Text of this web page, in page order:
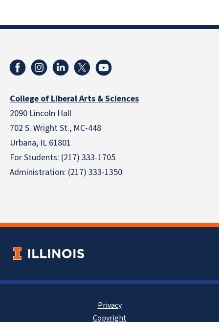
College of Liberal Arts & Sciences
2090 Lincoln Hall
702 S. Wright St., MC-448
Urbana, IL 61801
For Students: (217) 333-1705
Administration: (217) 333-1350